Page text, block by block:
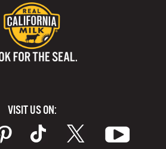
VISIT US ON: